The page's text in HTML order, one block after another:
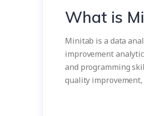
What is
Minitab is a data
improvement
and programming
quality